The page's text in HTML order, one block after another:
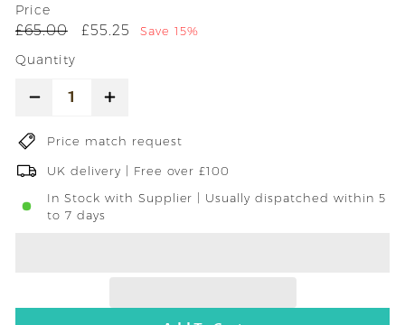
Price
Regular
£65.00£65.00
Sale
£55.25 £55.25
Save 15%
Quantity
− +
Price match request
UK delivery | Free over £100
In Stock with Supplier | Usually dispatched within 5
to 7 days